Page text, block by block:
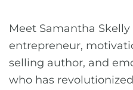
Meet Samantha
entrepreneur,
selling author, and
who has